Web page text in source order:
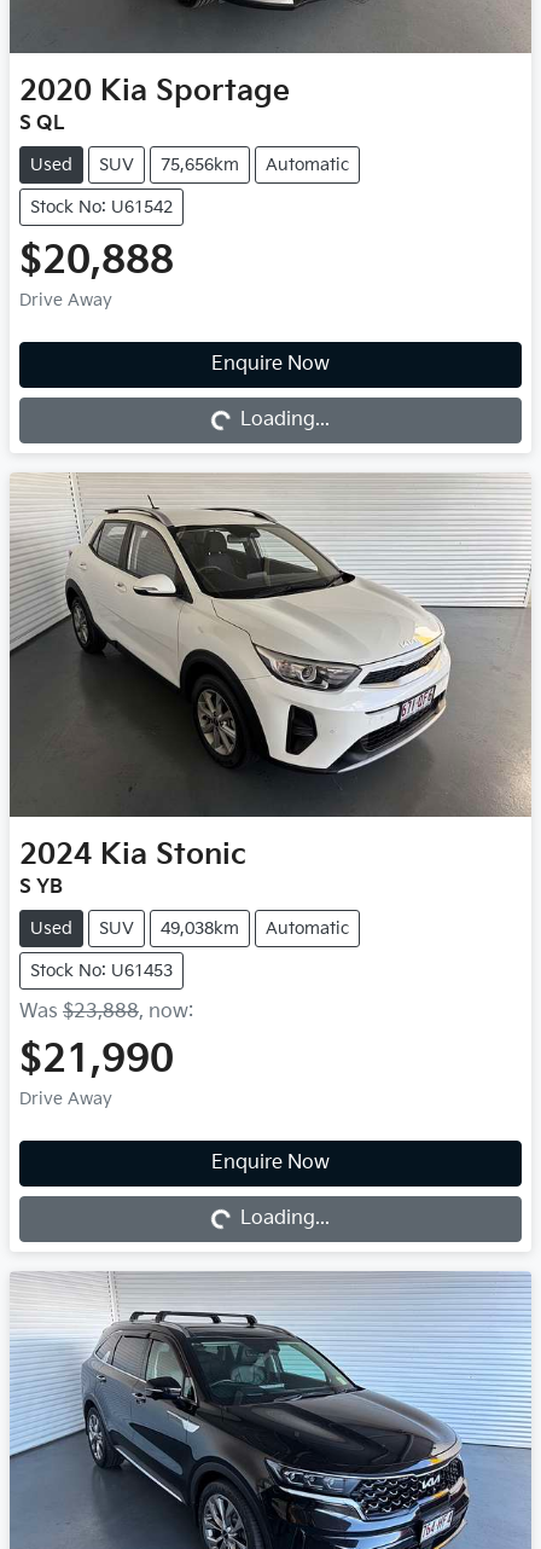
2020 Kia Sportage
S QL
Used SUV 75,656km Automatic
Stock No: U61542
$20,888
Drive Away
Enquire Now
Loading... Loading...
2024 Kia Stonic
S YB
Used SUV 49,038km Automatic
Stock No: U61453
Was $23,888, now:
$21,990
Drive Away
Enquire Now
Loading... Loading...